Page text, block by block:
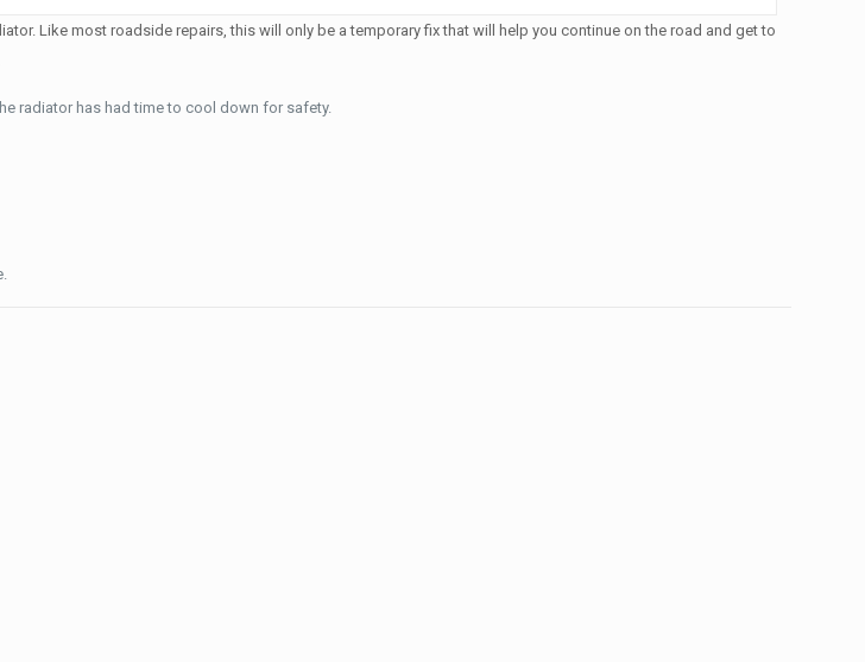
Like most roadside repairs, this will only be a temporary fix that will help you continue on the road and get to
radiator has had time to cool down for safety.